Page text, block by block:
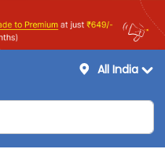
All India